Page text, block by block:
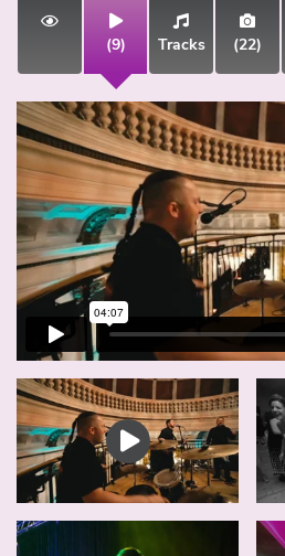
(9) Tracks (22)